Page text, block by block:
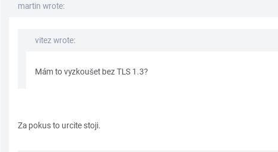
martin wrote:
vitez wrote:
Mám to vyzkoušet bez TLS 1.3?
Za pokus to urcite stoji.